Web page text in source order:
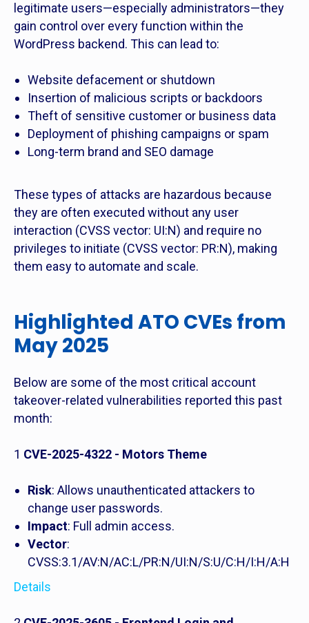
legitimate users—especially administrators—they
gain control over every function within the
WordPress backend. This can lead to:
Website defacement or shutdown
Insertion of malicious scripts or backdoors
Theft of sensitive customer or business data
Deployment of phishing campaigns or spam
Long-term brand and SEO damage
These types of attacks are hazardous because
they are often executed without any user
interaction (CVSS vector: UI:N) and require no
privileges to initiate (CVSS vector: PR:N), making
them easy to automate and scale.
Highlighted ATO CVEs from
May 2025
Below are some of the most critical account
takeover-related vulnerabilities reported this past
month:
1 CVE-2025-4322 - Motors Theme
Risk: Allows unauthenticated attackers to
change user passwords.
Impact: Full admin access.
Vector:
CVSS:3.1/AV:N/AC:L/PR:N/UI:N/S:U/C:H/I:H/A:H
Details